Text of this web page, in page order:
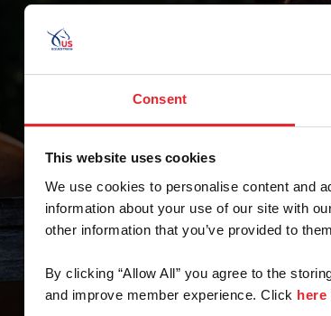
Consent
This website uses cookies
We use cookies to personalise content and
information about your use of our site with
other information that you’ve provided to
By clicking “Allow All” you agree to the
and improve member experience. Click here